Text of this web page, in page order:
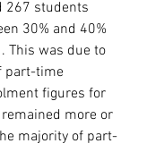
267 students
30% and 40%
This was due to
part-time
figures for
more or
majority of part-